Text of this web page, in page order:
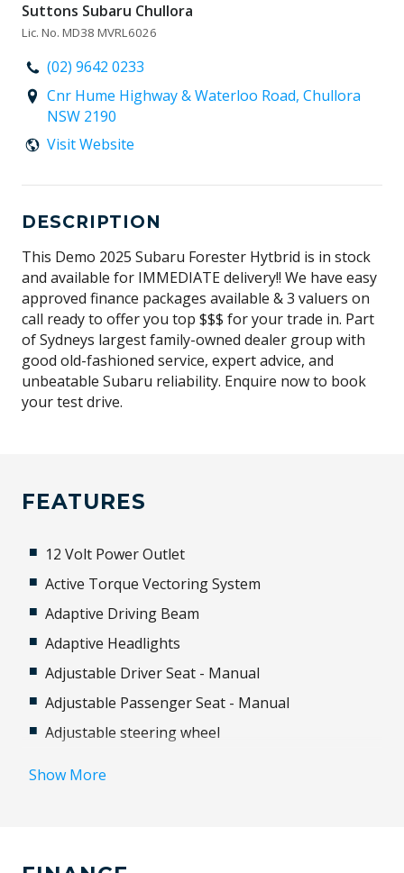
Suttons Subaru Chullora
Lic. No. MD38 MVRL6026
(02) 9642 0233
Cnr Hume Highway & Waterloo Road, Chullora
NSW 2190
Visit Website
DESCRIPTION
This Demo 2025 Subaru Forester Hytbrid is in stock
and available for IMMEDIATE delivery!! We have easy
approved finance packages available & 3 valuers on
call ready to offer you top $$$ for your trade in. Part
of Sydneys largest family-owned dealer group with
good old-fashioned service, expert advice, and
unbeatable Subaru reliability. Enquire now to book
your test drive.
FEATURES
12 Volt Power Outlet
Active Torque Vectoring System
Adaptive Driving Beam
Adaptive Headlights
Adjustable Driver Seat - Manual
Adjustable Passenger Seat - Manual
Adjustable steering wheel
Show More